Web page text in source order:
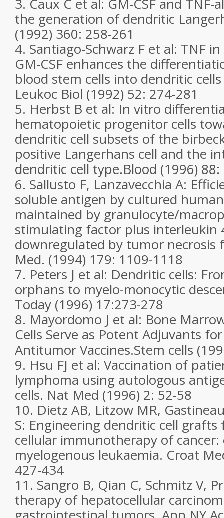
the generation of dendritic
(1992) 360: 258-261
4. Santiago-Schwarz F et al: TNF
GM-CSF enhances the
blood stem cells into dendritic
Leukoc Biol (1992) 52: 274-281
5. Herbst B et al: In vitro
hematopoietic progenitor cells
dendritic cell subsets of the
positive Langerhans cell and the
dendritic cell type.Blood (1996)
6. Sallusto F, Lanzavecchia A:
soluble antigen by cultured
maintained by granulocyte/
stimulating factor plus interleukin
downregulated by tumor necrosis
Med. (1994) 179: 1109-1118
7. Peters J et al: Dendritic cells:
orphans to myelo-monocytic
Today (1996) 17:273-278
8. Mayordomo J et al: Bone
Cells Serve as Potent Adjuvants
Antitumor Vaccines.Stem cells
9. Hsu FJ et al: Vaccination of
lymphoma using autologous
cells. Nat Med (1996) 2: 52-58
10. Dietz AB, Litzow MR,
S: Engineering dendritic cell
cellular immunotherapy of
myelogenous leukaemia. Croat
427-434
11. Sangro B, Qian C, Schmitz V,
therapy of hepatocellular